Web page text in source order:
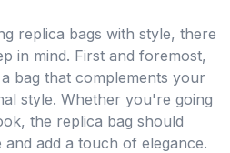
replica bags with style, there
in mind. First and foremost,
bag that complements your
style. Whether you're going
the replica bag should
add a touch of elegance.